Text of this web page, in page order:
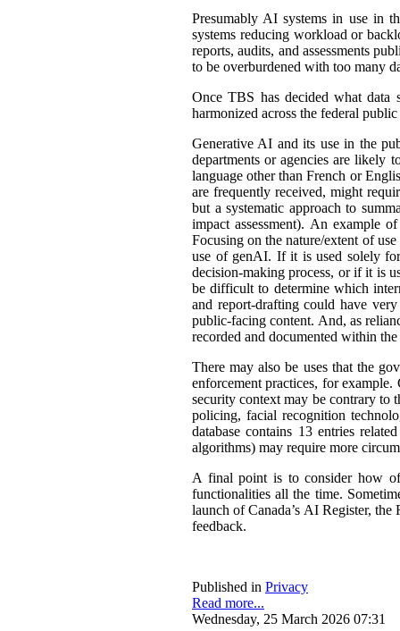
Presumably AI systems in use in
systems reducing workload or
reports, audits, and assessments
to be overburdened with too many
Once TBS has decided what
harmonized across the federal
Generative AI and its use in the
departments or agencies are likely
language other than French or
are frequently received, might
but a systematic approach to
impact assessment). An example
Focusing on the nature/extent of
use of genAI. If it is used solely
decision-making process, or if it is
be difficult to determine which
and report-drafting could have
public-facing content. And, as
recorded and documented within the
There may also be uses that the
enforcement practices, for
security context may be contrary to
policing, facial recognition
database contains 13 entries
algorithms) may require more
A final point is to consider how
functionalities all the time.
launch of Canada’s AI Register,
feedback.
Published in Privacy
Read more...
Wednesday, 25 March 2026 07:31